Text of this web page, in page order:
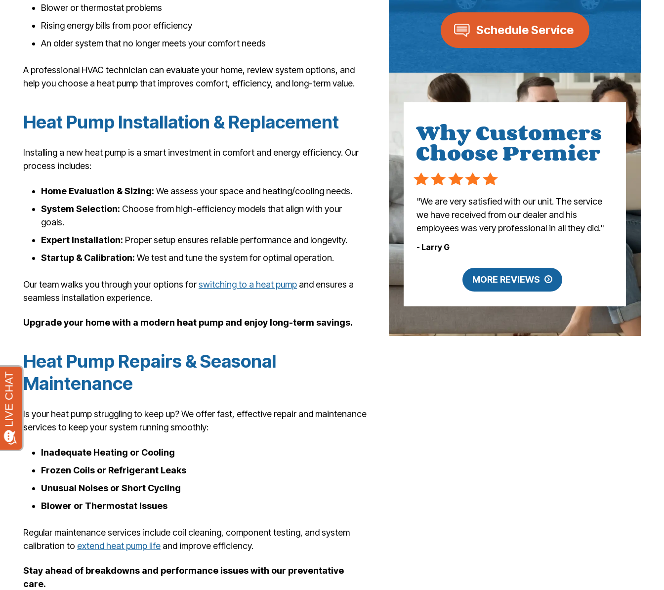
Blower or thermostat problems
Rising energy bills from poor efficiency
An older system that no longer meets your comfort needs
A professional HVAC technician can evaluate your home, review system options, and
help you choose a heat pump that improves comfort, efficiency, and long-term value.
Heat Pump Installation & Replacement
Installing a new heat pump is a smart investment in comfort and energy efficiency. Our
process includes:
Home Evaluation & Sizing: We assess your space and heating/cooling needs.
System Selection: Choose from high-efficiency models that align with your
goals.
Expert Installation: Proper setup ensures reliable performance and longevity.
Startup & Calibration: We test and tune the system for optimal operation.
Our team walks you through your options forswitching to a heat pump and ensures a
seamless installation experience.
Upgrade your home with a modern heat pump and enjoy long-term savings.
Heat Pump Repairs & Seasonal
Maintenance
Is your heat pump struggling to keep up? We offer fast, effective repair and maintenance
services to keep your system running smoothly:
Inadequate Heating or Cooling
Frozen Coils or Refrigerant Leaks
Unusual Noises or Short Cycling
Blower or Thermostat Issues
Regular maintenance services include coil cleaning, component testing, and system
calibration to extend heat pump life and improve efficiency.
Stay ahead of breakdowns and performance issues with our preventative
care.
Schedule Service
Why Customers
Choose Premier
"We are very satisfied with our unit. The service
we have received from our dealer and his
employees was very professional in all they did."
- Larry G
MORE REVIEWS